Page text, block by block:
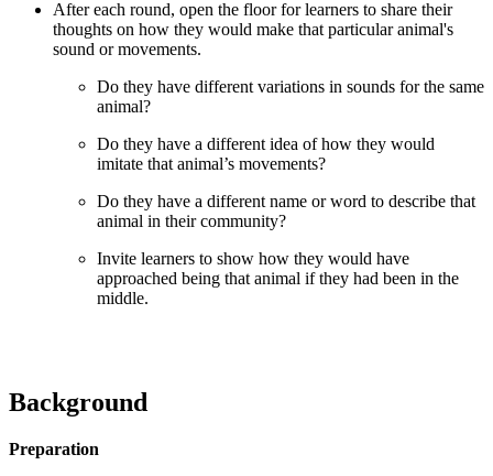
After each round, open the floor for learners to share their
thoughts on how they would make that particular animal's
sound or movements.
Do they have different variations in sounds for the same
animal?
Do they have a different idea of how they would
imitate that animal’s movements?
Do they have a different name or word to describe that
animal in their community?
Invite learners to show how they would have
approached being that animal if they had been in the
middle.
Background
Preparation